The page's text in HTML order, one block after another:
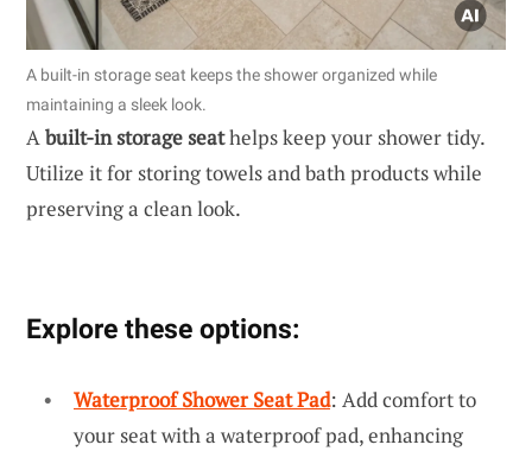
A built-in storage seat keeps the shower organized while
maintaining a sleek look.
Abuilt-in storage seathelps keep your shower tidy.
Utilize it for storing towels and bath products while
preserving a clean look.
Explore these options:
Waterproof Shower Seat Pad: Add comfort to
your seat with a waterproof pad, enhancing